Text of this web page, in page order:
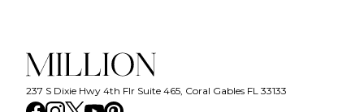
237 S Dixie Hwy 4th Flr Suite 465, Coral Gables FL 33133